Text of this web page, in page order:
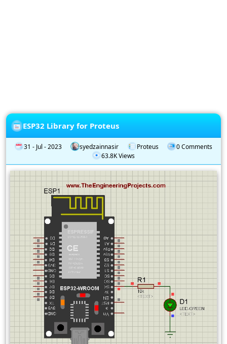
ESP32 Library for Proteus
31 - Jul - 2023 syedzainnasir Proteus
0 Comments
63.8K Views